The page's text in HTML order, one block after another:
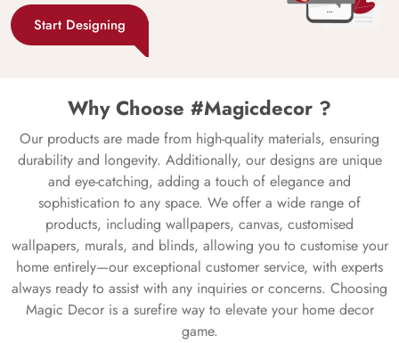
Start Designing
Why Choose #Magicdecor ?
Our products are made from high-quality materials, ensuring
durability and longevity. Additionally, our designs are unique
and eye-catching, adding a touch of elegance and
sophistication to any space. We offer a wide range of
products, including wallpapers, canvas, customised
wallpapers, murals, and blinds, allowing you to customise your
home entirely—our exceptional customer service, with experts
always ready to assist with any inquiries or concerns. Choosing
Magic Decor is a surefire way to elevate your home decor
game.